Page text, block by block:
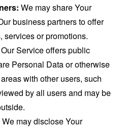
We may share Your
business partners to offer
services or promotions.
Our Service offers public
Personal Data or otherwise
with other users, such
by all users and may be
We may disclose Your